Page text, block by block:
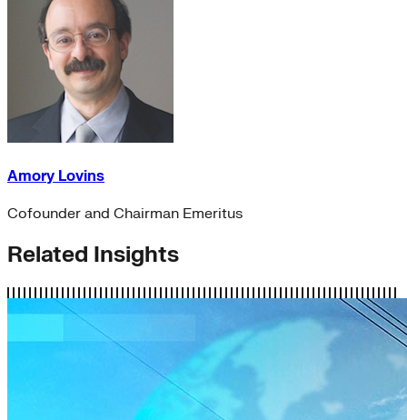
Amory Lovins
Cofounder and Chairman Emeritus
Related Insights